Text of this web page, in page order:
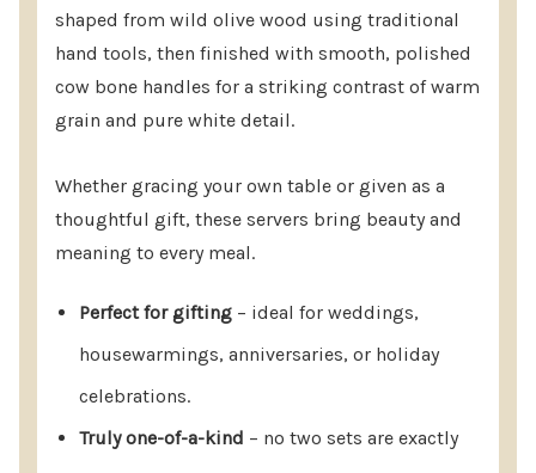
(sizes vary due to hand-carving)
Color: Natural wood with white bone handles
Care: Hand wash only; treat wood occasionally
with food-grade mineral oil or olive oil to
maintain luster
Give More Than A Gift—Share A Story
Of Craftsmanship, Tradition, And Fair
Trade.Add These Hand-Carved Salad
Servers To Your Cart Today For A
shaped from wild olive wood using traditional
hand tools, then finished with smooth, polished
cow bone handles for a striking contrast of warm
grain and pure white detail.
Whether gracing your own table or given as a
thoughtful gift, these servers bring beauty and
meaning to every meal.
Perfect for gifting – ideal for weddings,
housewarmings, anniversaries, or holiday
celebrations.
Truly one-of-a-kind – no two sets are exactly